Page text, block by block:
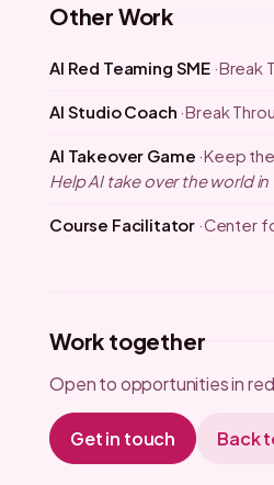
Other Work
AI Red Teaming SME Break
AI Studio Coach Break
AI Takeover Game Keep
Help AI take over the world
Course Facilitator Center
Work together
Open to opportunities in
Get in touch Back